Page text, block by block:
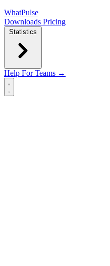
WhatPulse
Downloads Pricing
Statistics
Help For Teams →
Open main menu